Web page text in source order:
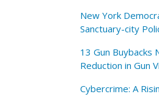
New York
Sanctuary-city
13 Gun Buybacks
Reduction in Gun
Cybercrime: A